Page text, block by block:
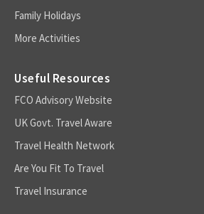
Family Holidays
More Activities
Useful Resources
FCO Advisory Website
UK Govt. Travel Aware
Travel Health Network
Are You Fit To Travel
Travel Insurance